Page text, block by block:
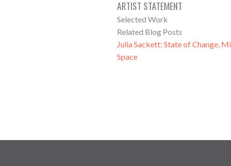
ARTIST STATEMENT
Selected Work
Related Blog Posts
Julia Sackett: State of Change,
Space